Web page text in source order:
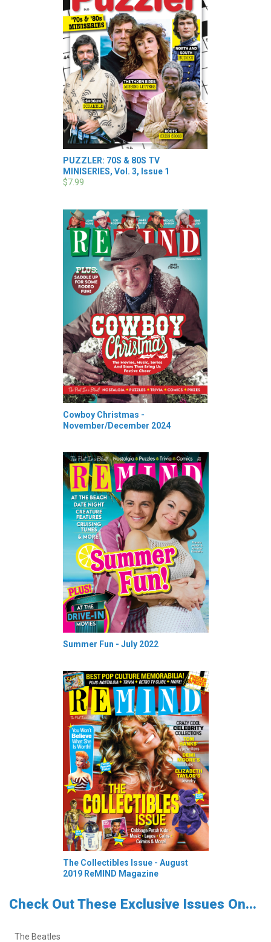
PUZZLER: 70S & 80S TV
MINISERIES, Vol. 3, Issue 1
$7.99
Cowboy Christmas -
November/December 2024
Summer Fun - July 2022
The Collectibles Issue - August
2019 ReMIND Magazine
Check Out These Exclusive Issues On...
The Beatles